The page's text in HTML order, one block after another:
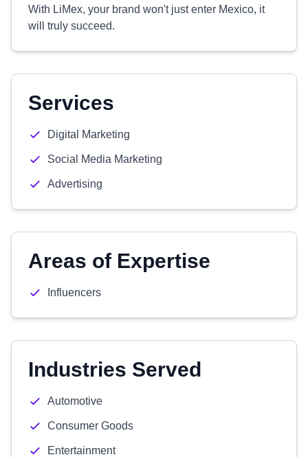
With LiMex, your brand won't just enter Mexico, it
will truly succeed.
Services
Digital Marketing
Social Media Marketing
Advertising
Areas of Expertise
Influencers
Industries Served
Automotive
Consumer Goods
Entertainment